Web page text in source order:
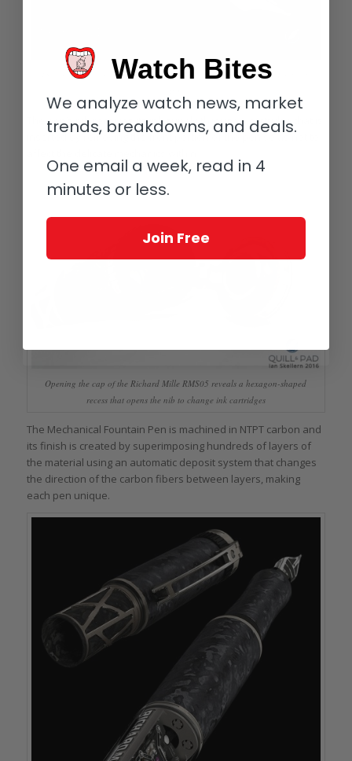
18-karat white gold nib of the Richard Mille RMS05 Mechanical Fountain
The pen’s nib receives its ink supply through a cartridge that is
inserted by removing the front portion of the pen so as not to
Opening the cap of the Richard Mille RMS05 reveals a hexagon-shaped
recess that opens the nib to change ink cartridges
The Mechanical Fountain Pen is machined in NTPT carbon and
its finish is created by superimposing hundreds of layers of
the material using an automatic deposit system that changes
the direction of the carbon fibers between layers, making
each pen unique.
Watch Bites
We analyze watch news, market
trends, breakdowns, and deals.
One email a week, read in 4
minutes or less.
Join Free